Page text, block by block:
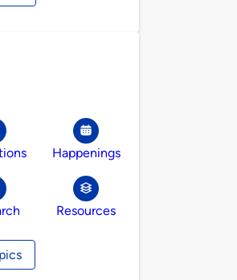
Happenings
Resources